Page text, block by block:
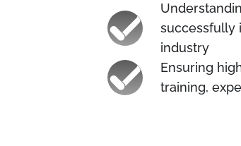
successfully
industry
Ensuring
training,